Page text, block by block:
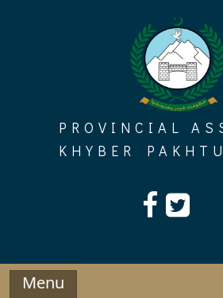
PROVINCIAL
KHYBER
Menu